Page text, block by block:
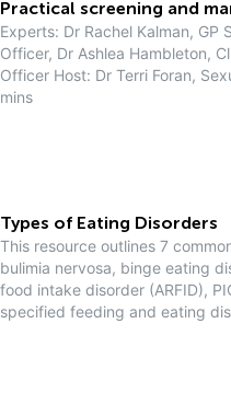
Practical screening and
Experts: Dr Rachel Kalman, GP
Officer, Dr Ashlea Hambleton,
Officer Host: Dr Terri Foran,
mins
Types of Eating Disorders
This resource outlines 7
bulimia nervosa, binge eating
food intake disorder (ARFID),
specified feeding and eating